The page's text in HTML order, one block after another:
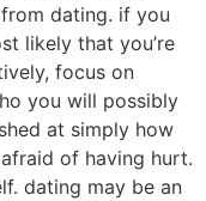
dating. if you
likely that you’re
focus on
you will possibly
at simply how
of having hurt.
dating may be an